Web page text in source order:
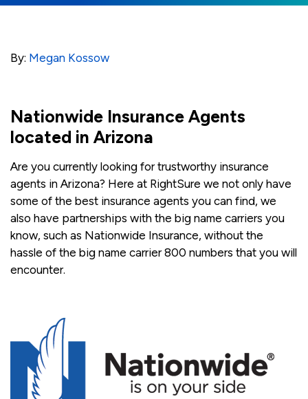
By: Megan Kossow
Nationwide Insurance Agents
located in Arizona
Are you currently looking for trustworthy insurance
agents in Arizona? Here at RightSure we not only have
some of the best insurance agents you can find, we
also have partnerships with the big name carriers you
know, such as Nationwide Insurance, without the
hassle of the big name carrier 800 numbers that you will
encounter.